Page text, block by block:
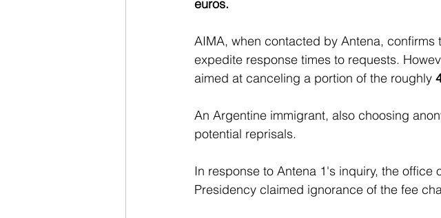
euros.
AIMA, when contacted by Antena,
expedite response times to requests.
aimed at canceling a portion of the roughly
An Argentine immigrant, also choosing
potential reprisals.
In response to Antena 1's inquiry, the office
Presidency claimed ignorance of the fee